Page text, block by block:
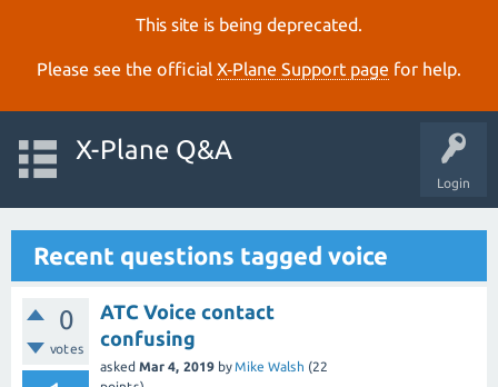
This site is being deprecated.
Please see the official X‑Plane Support page for help.
Login
X-Plane Q&A
Recent questions tagged voice
0
votes
ATC Voice contact
confusing
asked Mar 4, 2019 byMike Walsh (22